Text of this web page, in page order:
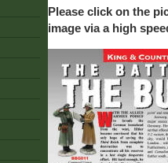
Please click on the
image via a high